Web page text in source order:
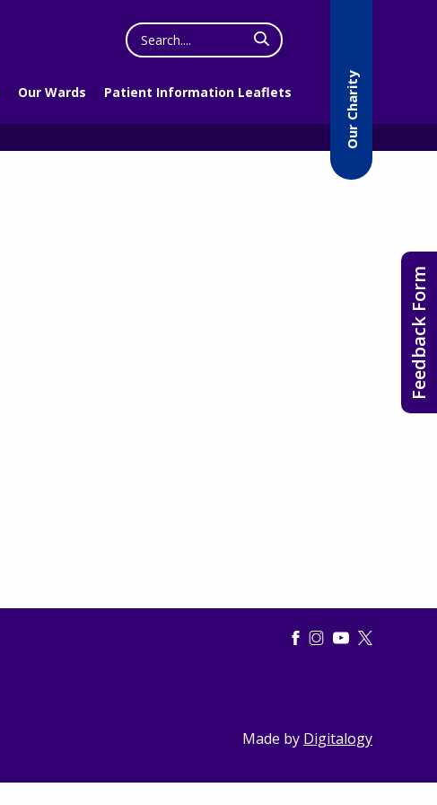
Search
the
website
Our Wards Patient Information Leaflets Our Charity
Feedback Form
Made by Digitalogy